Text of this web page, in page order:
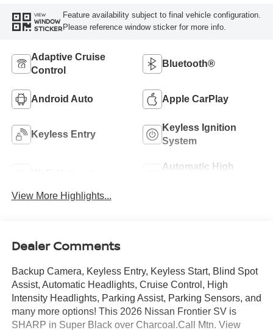
VIEW
WINDOW
STICKER
Feature availability subject to final vehicle configuration.
Please reference window sticker for more info.
Adaptive Cruise
Control
Bluetooth®
Android Auto Apple CarPlay
Keyless Entry
Keyless Ignition
System
Automatic High
View More Highlights...
Dealer Comments
Backup Camera, Keyless Entry, Keyless Start, Blind Spot
Assist, Automatic Headlights, Cruise Control, High
Intensity Headlights, Parking Assist, Parking Sensors, and
many more options! This 2026 Nissan Frontier SV is
SHARP in Super Black over Charcoal.Call Mtn. View